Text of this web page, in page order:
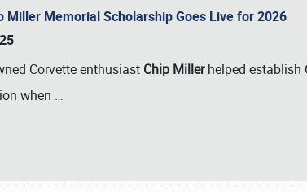
Miller Memorial Scholarship Goes Live for 2026
Corvette enthusiast Chip Millerhelped establish
when …